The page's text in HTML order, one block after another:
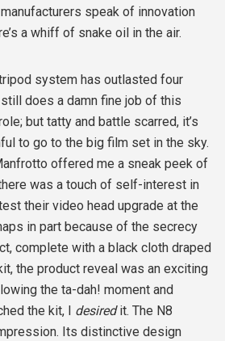
speak of innovation
a whiff of snake oil in the air.
system has outlasted four
does a damn fine job of this
but tatty and battle scarred, it’s
to go to the big film set in the sky.
offered me a sneak peek of
was a touch of self-interest in
their video head upgrade at the
in part because of the secrecy
complete with a black cloth draped
the product reveal was an exciting
the ta-dah! moment and
the kit, I desiredit. The N8
Its distinctive design